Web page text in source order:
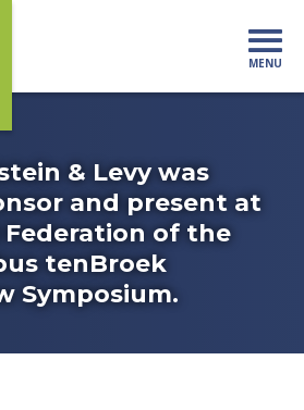
MENU
& Levy was
and present at
of the
tenBroek
Symposium.